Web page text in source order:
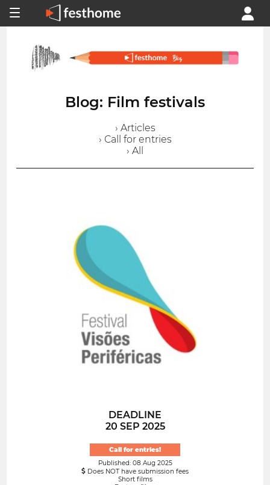
Blog: Film festivals
› Articles
› Call for entries
› All
DEADLINE
20 SEP 2025
Call for entries!
Published: 08 Aug 2025
Does NOT have submission fees
Short films